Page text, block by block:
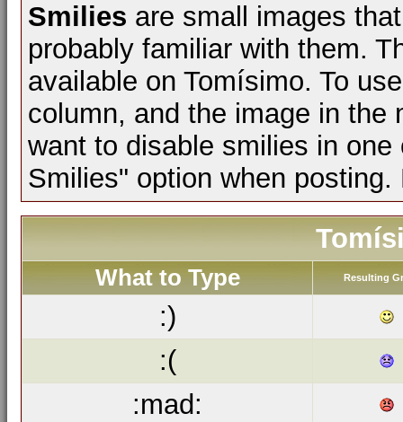
Smilies are small images
probably familiar with them.
available on Tomísimo. To
column, and the image in the
want to disable smilies in
Smilies" option when posting.
What to Type Resulting
:)
:(
:mad: